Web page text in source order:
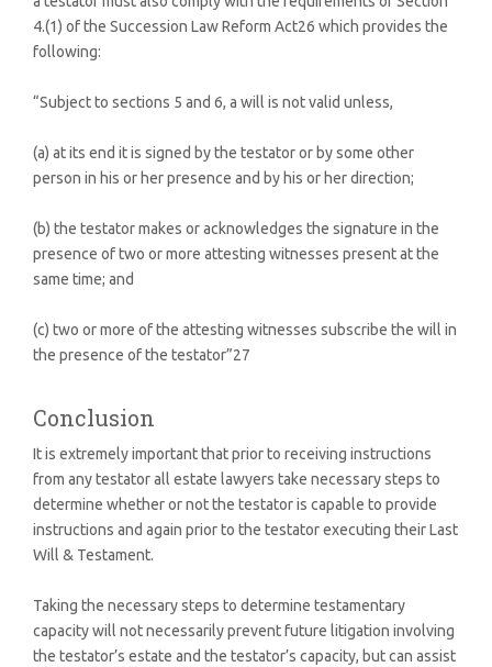
4.(1) of the Succession Law Reform Act26 which provides the
following:
“Subject to sections 5 and 6, a will is not valid unless,
(a) at its end it is signed by the testator or by some other
person in his or her presence and by his or her direction;
(b) the testator makes or acknowledges the signature in the
presence of two or more attesting witnesses present at the
same time; and
(c) two or more of the attesting witnesses subscribe the will in
the presence of the testator”27
Conclusion
It is extremely important that prior to receiving instructions
from any testator all estate lawyers take necessary steps to
determine whether or not the testator is capable to provide
instructions and again prior to the testator executing their Last
Will & Testament.
Taking the necessary steps to determine testamentary
capacity will not necessarily prevent future litigation involving
the testator’s estate and the testator’s capacity, but can assist